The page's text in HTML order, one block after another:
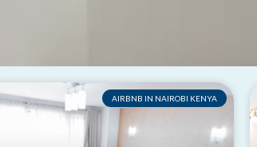
AIRBNB IN NAIROBI KENYA